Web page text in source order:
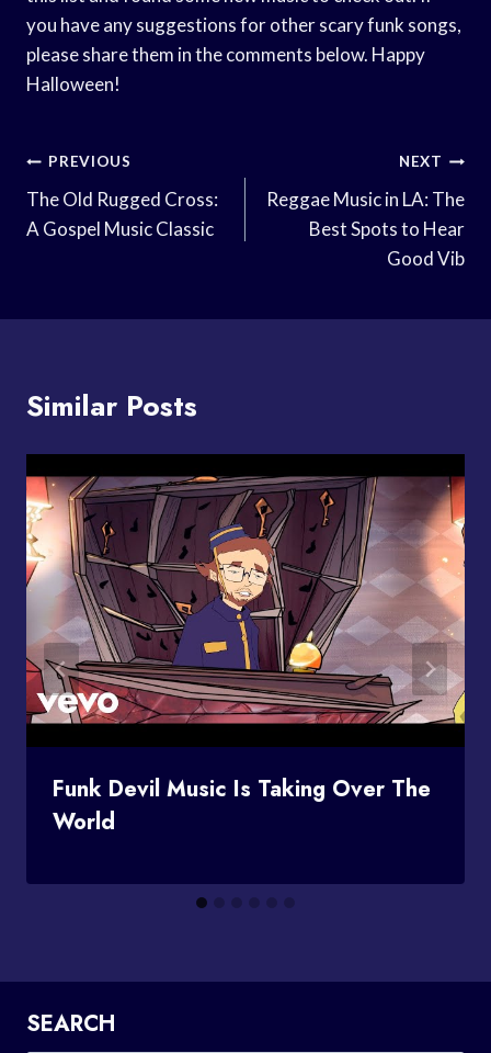
you have any suggestions for other scary funk songs,
please share them in the comments below. Happy
Halloween!
Post
Navigation
PREVIOUS
The Old Rugged Cross:
A Gospel Music Classic
NEXT
Reggae Music in LA: The
Best Spots to Hear
Good Vib
Similar Posts
Funk Devil Music Is Taking Over The
World
SEARCH